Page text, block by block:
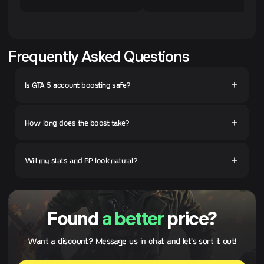
Frequently Asked Questions
Is GTA 5 account boosting safe?
How long does the boost take?
Will my stats and RP look natural?
Found a betterprice?
Want a discount? Message us in chat and let's sort it out!